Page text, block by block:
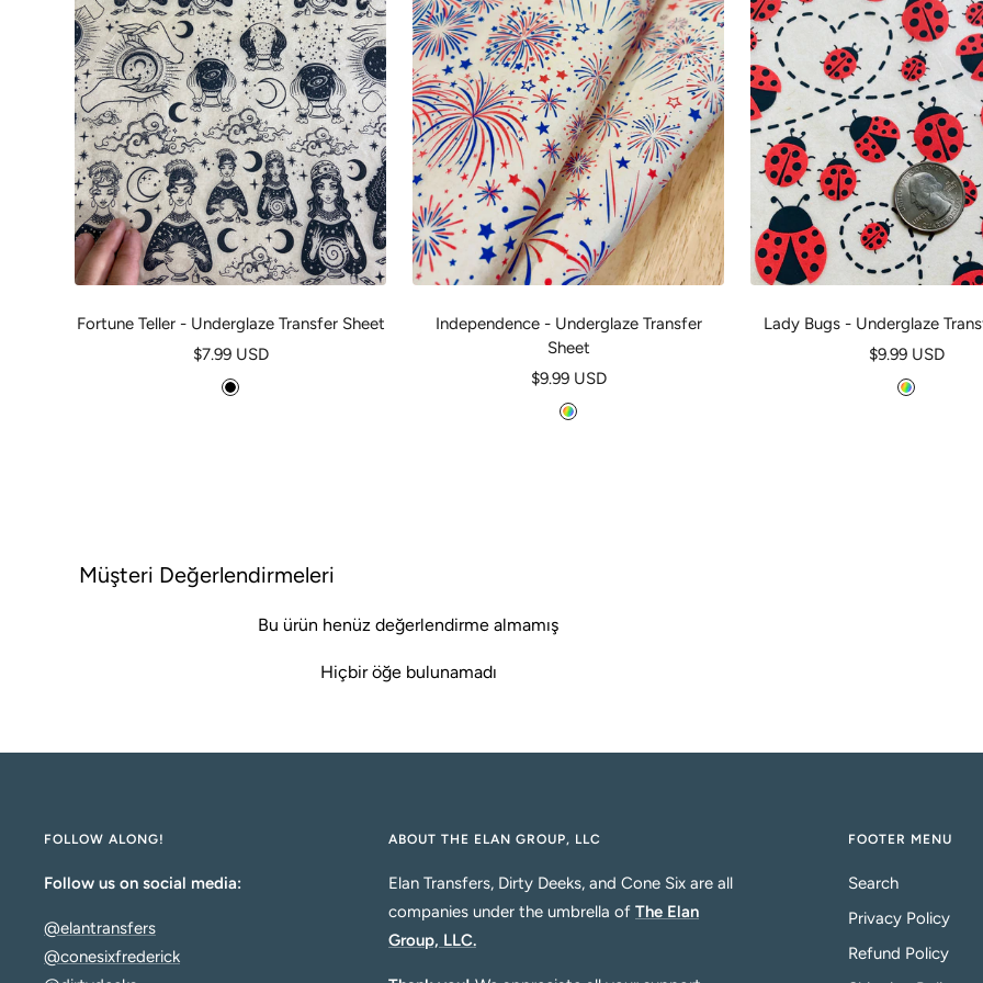
Fortune Teller - Underglaze Transfer Sheet
Sale
price
$7.99 USD
B
Independence - Underglaze Transfer
Sheet
Sale
price
$9.99 USD
M
Lady Bugs - Underglaze
Sale
price
$9.99 USD
M
Müşteri Değerlendirmeleri
Bu ürün henüz değerlendirme almamış
Hiçbir öğe bulunamadı
FOLLOW ALONG!
Follow us on social media:
@elantransfers
@conesixfrederick
ABOUT THE ELAN GROUP, LLC
Elan Transfers, Dirty Deeks, and Cone Six are all
companies under the umbrella of The Elan
Group, LLC.
FOOTER MENU
Search
Privacy Policy
Refund Policy